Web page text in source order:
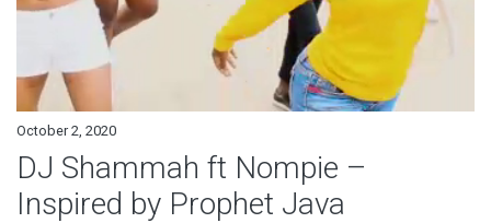
October 2, 2020
DJ Shammah ft Nompie –
Inspired by Prophet Java